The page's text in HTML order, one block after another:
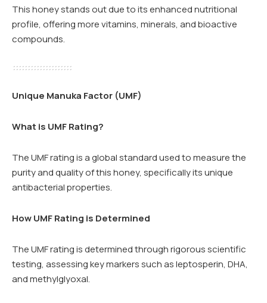
This honey stands out due to its enhanced nutritional
profile, offering more vitamins, minerals, and bioactive
compounds.
Unique Manuka Factor (UMF)
What is UMF Rating?
The UMF rating is a global standard used to measure the
purity and quality of this honey, specifically its unique
antibacterial properties.
How UMF Rating is Determined
The UMF rating is determined through rigorous scientific
testing, assessing key markers such as leptosperin, DHA,
and methylglyoxal.